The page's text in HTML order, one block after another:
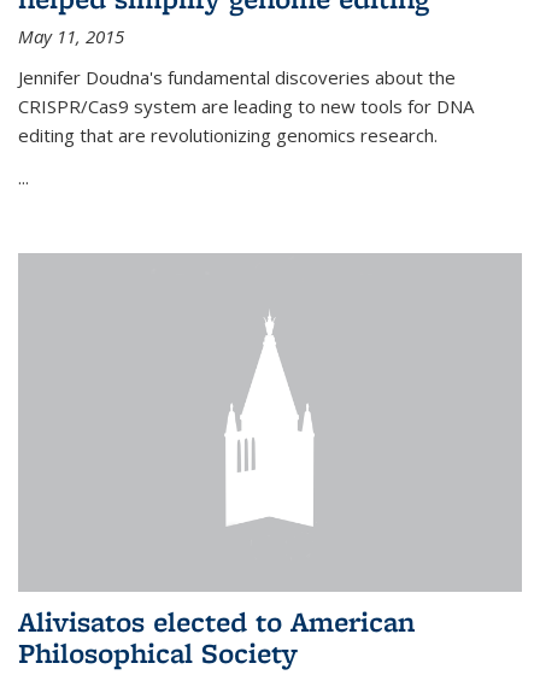
May 11, 2015
Jennifer Doudna's fundamental discoveries about the
CRISPR/Cas9 system are leading to new tools for DNA
editing that are revolutionizing genomics research.
...
Alivisatos elected to American
Philosophical Society